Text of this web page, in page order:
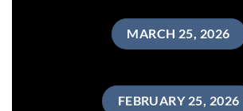
MARCH 25, 2026
FEBRUARY 25, 2026